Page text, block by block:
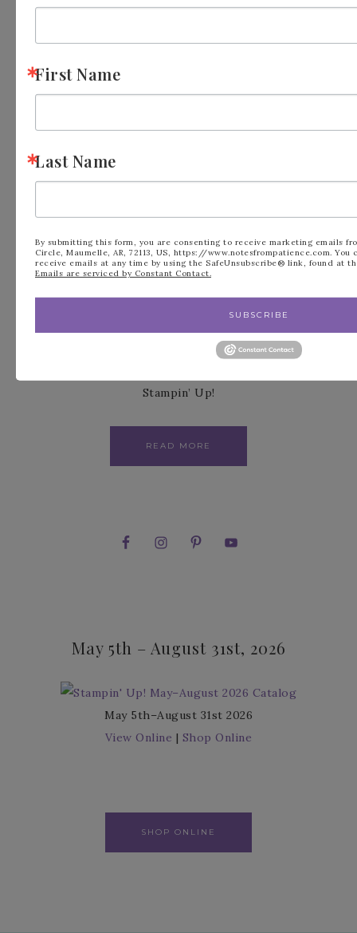
the fullest. I love paper crafting with others
Stampin’ Up!
READ MORE
May 5th – August 31st, 2026
May 5th–August 31st 2026
View Online | Shop Online
SHOP ONLINE
First Name
Last Name
By submitting this form, you are consenting to receive marketing emails
Circle, Maumelle, AR, 72113, US, https://www.notesfrompatience.com. You
receive emails at any time by using the SafeUnsubscribe® link, found at
Emails are serviced by Constant Contact.
SUBSCRIBE